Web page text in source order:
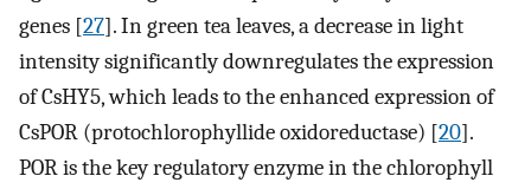
genes [27]. In green tea leaves, a decrease in light
intensity significantly downregulates the expression
of CsHY5, which leads to the enhanced expression of
CsPOR (protochlorophyllide oxidoreductase) [20].
POR is the key regulatory enzyme in the chlorophyll